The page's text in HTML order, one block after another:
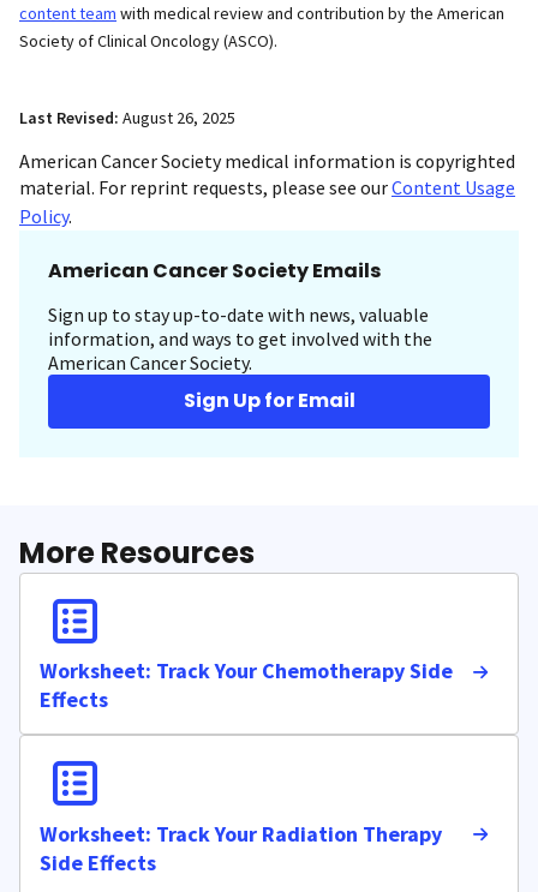
content team with medical review and contribution by the American
Society of Clinical Oncology (ASCO).
Last Revised: August 26, 2025
American Cancer Society medical information is copyrighted
material. For reprint requests, please see ourContent Usage
Policy.
American Cancer Society Emails
Sign up to stay up-to-date with news, valuable
information, and ways to get involved with the
American Cancer Society.
Sign Up for Email
More Resources
Worksheet: Track Your Chemotherapy Side
Effects
Worksheet: Track Your Radiation Therapy
Side Effects